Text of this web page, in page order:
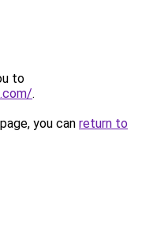
to
.
you can return to